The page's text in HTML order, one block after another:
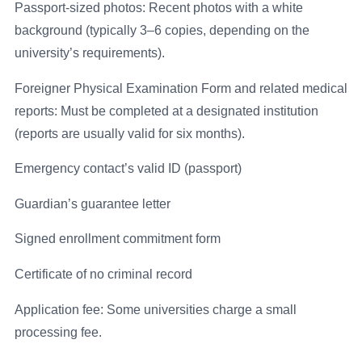
Passport-sized photos: Recent photos with a white
background (typically 3–6 copies, depending on the
university’s requirements).
Foreigner Physical Examination Form and related medical
reports: Must be completed at a designated institution
(reports are usually valid for six months).
Emergency contact’s valid ID (passport)
Guardian’s guarantee letter
Signed enrollment commitment form
Certificate of no criminal record
Application fee: Some universities charge a small
processing fee.